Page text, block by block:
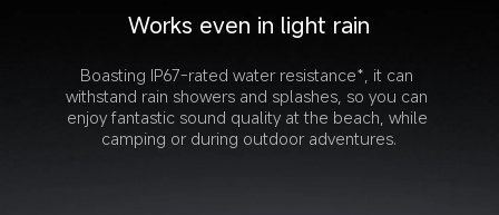
Works even in light rain
Boasting IP67-rated water resistance*, it can
withstand rain showers and splashes, so you can
enjoy fantastic sound quality at the beach, while
camping or during outdoor adventures.